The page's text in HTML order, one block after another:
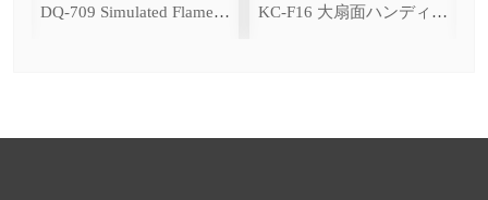
DQ-709 Simulated Flame Aromatherapy Diffuser KC-F16 大扇面ハンディファン（デジタル表示＆無段階風量調整・3600mAh）